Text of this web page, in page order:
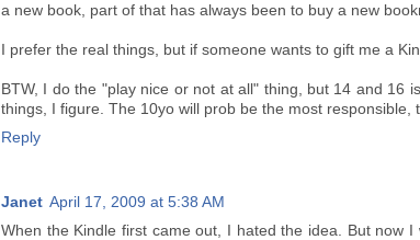
a new book, part of that has always been to buy a new
I prefer the real things, but if someone wants to gift me a
BTW, I do the "play nice or not at all" thing, but 14 and 16
things, I figure. The 10yo will prob be the most responsible,
Reply
Janet April 17, 2009 at 5:38 AM
When the Kindle first came out, I hated the idea. But now